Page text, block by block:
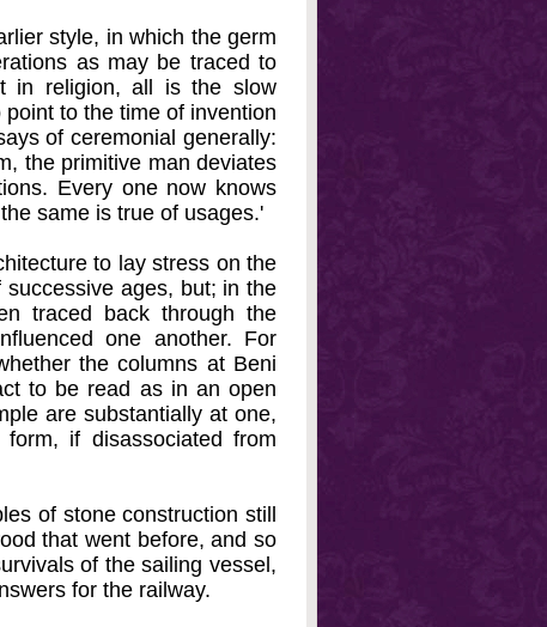
style, in which the germ
as may be traced to
in religion, all is the slow
to the time of invention
of ceremonial generally:
the primitive man deviates
Every one now knows
same is true of usages.'
to lay stress on the
ages, but; in the
traced back through the
one another. For
the columns at Beni
to be read as in an open
are substantially at one,
if disassociated from
of stone construction still
that went before, and so
of the sailing vessel,
for the railway.